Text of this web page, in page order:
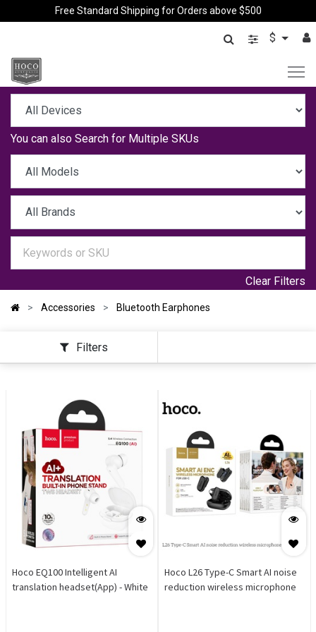
Free Standard Shipping for Orders above $500
$
You can also Search for Multiple SKUs
Clear Filters
Accessories Bluetooth Earphones
Filters
Hoco EQ100 Intelligent AI
translation headset(App) - White
Hoco L26 Type-C Smart AI noise
reduction wireless microphone